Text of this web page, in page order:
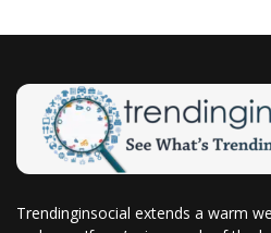
Trendinginsocial extends a warm